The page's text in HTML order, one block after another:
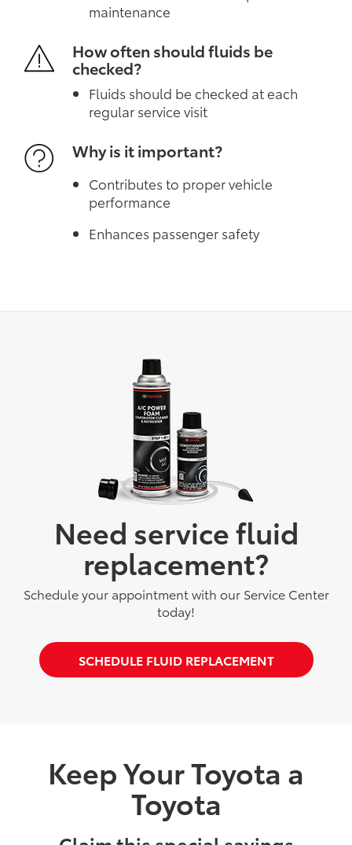
maintenance
How often should fluids be
checked?
Fluids should be checked at each
regular service visit
Why is it important?
Contributes to proper vehicle
performance
Enhances passenger safety
Need service fluid
replacement?
Schedule your appointment with our Service Center
today!
SCHEDULE FLUID REPLACEMENT
Keep Your Toyota a
Toyota